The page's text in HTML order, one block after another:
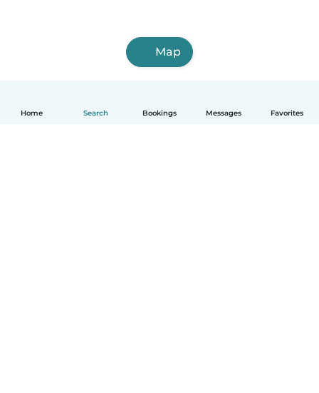
Home Search Bookings Messages Favorites
Map